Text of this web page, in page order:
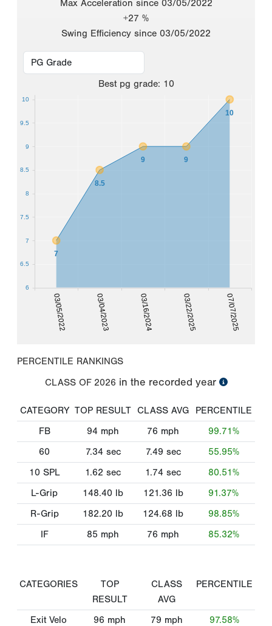
Max Acceleration since 03/05/2022
+27 %
Swing Efficiency since 03/05/2022
Best pg grade: 10
03/05/2022 03/04/2023 03/16/2024 03/22/2025 07/07/2025
7
8.5
9 9
10
6
6.5
7
7.5
8
8.5
9
9.5
10
PERCENTILE RANKINGS
CLASS OF 2026 in the recorded year
CATEGORY TOP RESULT CLASS AVG
PERCENTILE
FB
94 mph 76 mph
99.71%
60
7.34 sec 7.49 sec
55.95%
10 SPL
1.62 sec 1.74 sec
80.51%
L-Grip
148.40 lb 121.36 lb
91.37%
R-Grip
182.20 lb 124.68 lb
98.85%
IF
85 mph 76 mph 85.32%
CATEGORIES
TOP
RESULT
CLASS
AVG
PERCENTILE
Exit Velo 96 mph 79 mph 97.58%